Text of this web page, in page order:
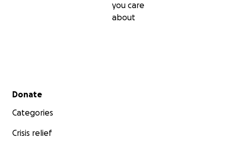
you care
about
Secondary menu
Donate
Categories
Crisis relief